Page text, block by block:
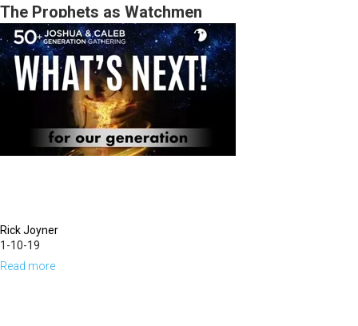
the
Coming
Fruit
The Prophets as Watchmen
Rick Joyner
1-10-19
Read more